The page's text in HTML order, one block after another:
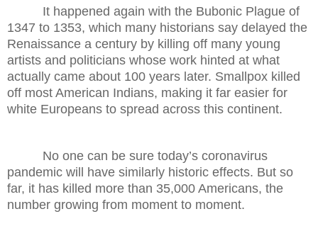
It happened again with the Bubonic Plague of
1347 to 1353, which many historians say delayed the
Renaissance a century by killing off many young
artists and politicians whose work hinted at what
actually came about 100 years later. Smallpox killed
off most American Indians, making it far easier for
white Europeans to spread across this continent.
No one can be sure today’s coronavirus
pandemic will have similarly historic effects. But so
far, it has killed more than 35,000 Americans, the
number growing from moment to moment.